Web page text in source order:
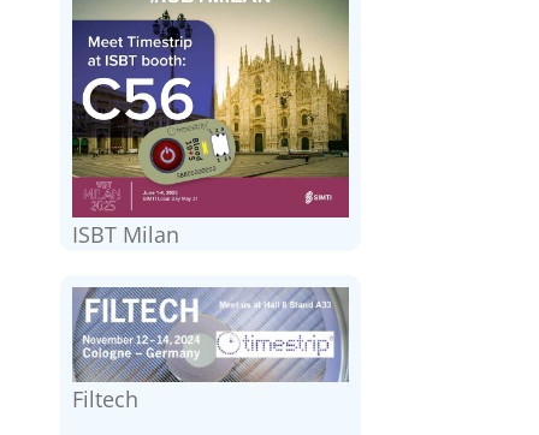
ISBT Milan
Filtech